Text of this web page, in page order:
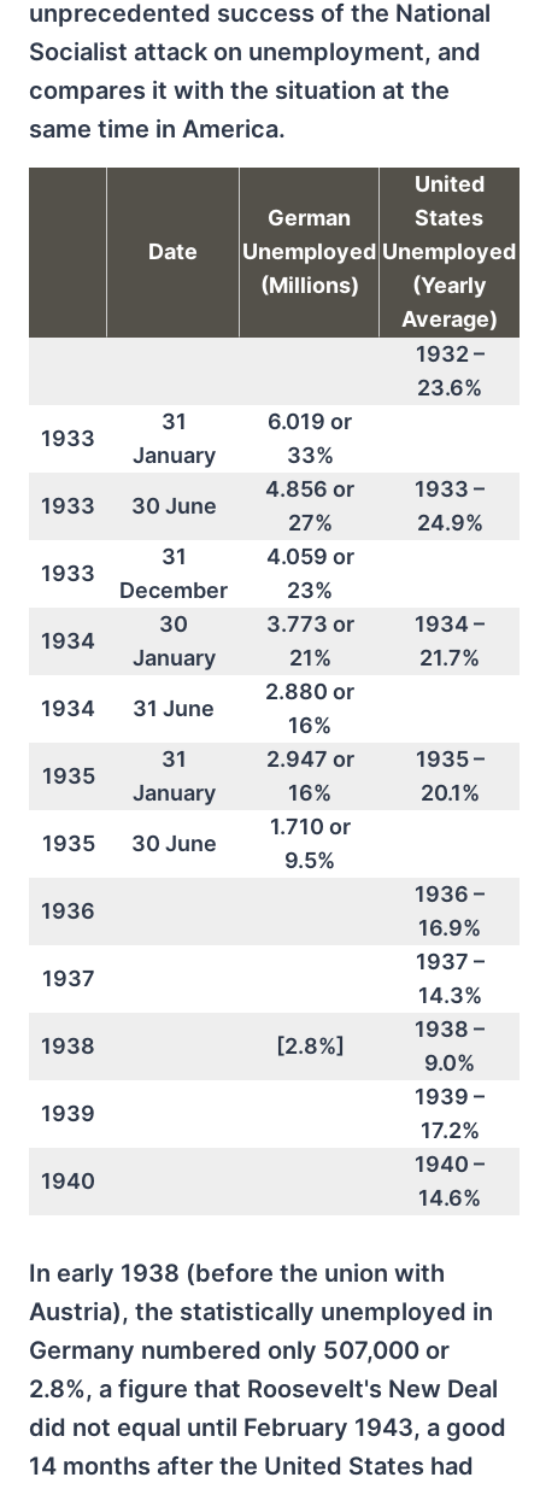
unprecedented success of the National
Socialist attack on unemployment, and
compares it with the situation at the
same time in America.
Date
German
Unemployed
(Millions)
United
States
Unemployed
(Yearly
Average)
1932 –
23.6%
1933
31
January
6.019 or
33%
1933
30 June
4.856 or
27%
1933 –
24.9%
1933
31
December
4.059 or
23%
1934
30
January
3.773 or
21%
1934 –
21.7%
1934
31 June
2.880 or
16%
1935
31
January
2.947 or
16%
1935 –
20.1%
1935
30 June
1.710 or
9.5%
1936
1936 –
16.9%
1937
1937 –
14.3%
1938
[2.8%]
1938 –
9.0%
1939
1939 –
17.2%
1940
1940 –
14.6%
In early 1938 (before the union with
Austria), the statistically unemployed in
Germany numbered only 507,000 or
2.8%, a figure that Roosevelt's New Deal
did not equal until February 1943, a good
14 months after the United States had